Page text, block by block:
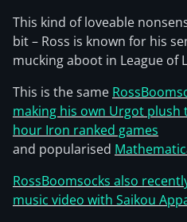
This kind of loveable
bit – Ross is known for his
mucking aboot in League of
This is the same
making his own Urgot plush
hour Iron ranked games
and popularised
RossBoomsocks also
music video with Saikou